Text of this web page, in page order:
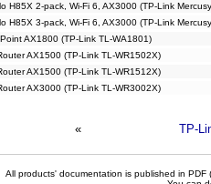
H85X 2-pack, Wi-Fi 6, AX3000 (TP-Link
H85X 3-pack, Wi-Fi 6, AX3000 (TP-Link
AX1800 (TP-Link TL-WA1801)
AX1500 (TP-Link TL-WR1502X)
AX1500 (TP-Link TL-WR1512X)
AX3000 (TP-Link TL-WR3002X)
« TP-
All products' documentation is published in PDF